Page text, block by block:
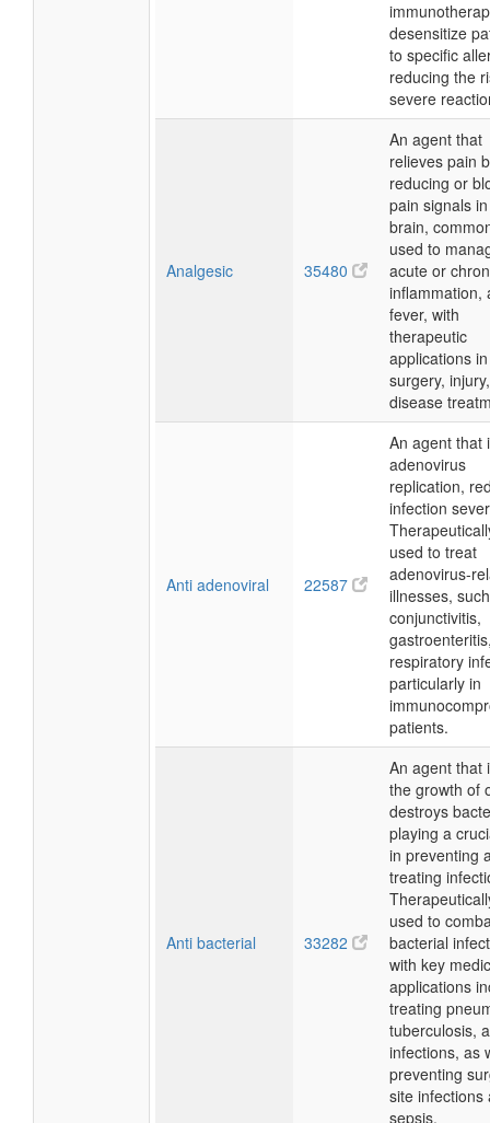
desensitize
to specific
reducing the
severe
Analgesic 35480
An agent that
relieves pain
reducing or
pain signals
brain,
used to
acute or
inflammation,
fever, with
therapeutic
applications in
surgery,
disease
Anti adenoviral 22587
An agent that
adenovirus
replication,
infection
used to treat
adenovirus-
illnesses,
conjunctivitis,
respiratory
particularly in
patients.
Anti bacterial 33282
An agent that
the growth of
destroys
playing a
in preventing
treating
used to
bacterial
with key
applications
treating
tuberculosis,
infections, as
preventing
site infections
sepsis.